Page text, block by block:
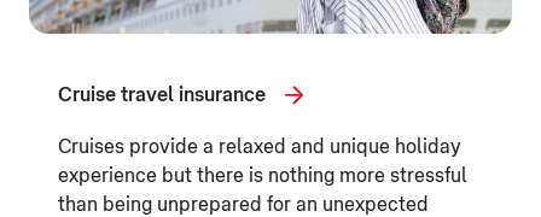
Cruise travel insurance
Cruises provide a relaxed and unique holiday
experience but there is nothing more stressful
than being unprepared for an unexpected